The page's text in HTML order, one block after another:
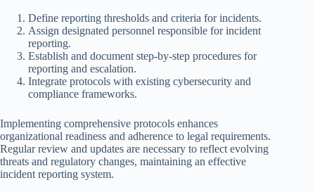
Define reporting thresholds and criteria for incidents.
Assign designated personnel responsible for incident
reporting.
Establish and document step-by-step procedures for
reporting and escalation.
Integrate protocols with existing cybersecurity and
compliance frameworks.
Implementing comprehensive protocols enhances
organizational readiness and adherence to legal requirements.
Regular review and updates are necessary to reflect evolving
threats and regulatory changes, maintaining an effective
incident reporting system.